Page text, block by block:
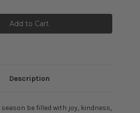
Description
season be filled with joy, kindness,